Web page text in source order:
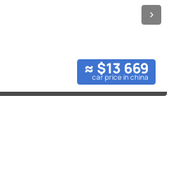
≈ $13 669
car price in china